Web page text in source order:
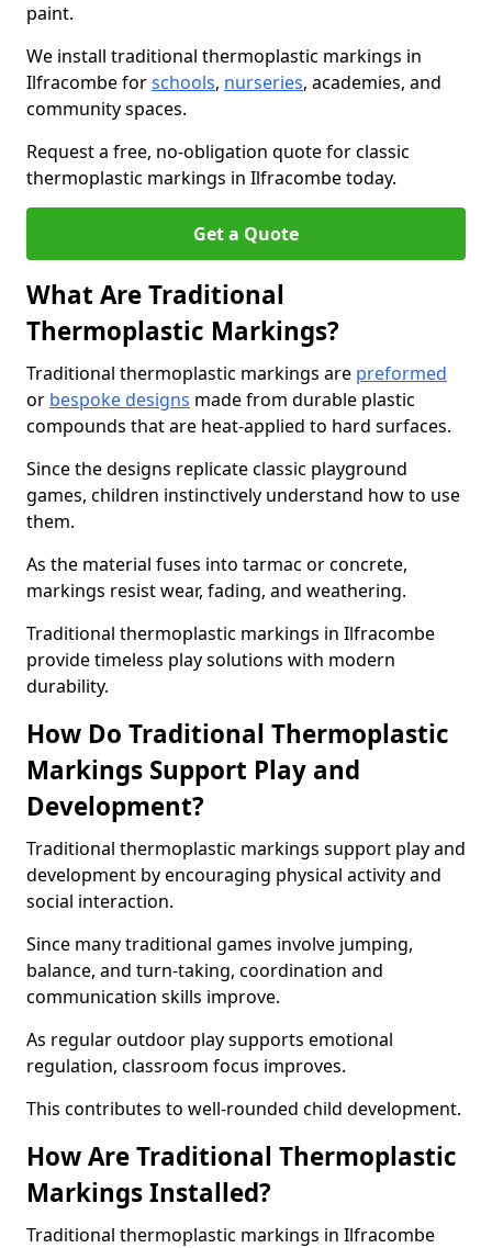
paint.
We install traditional thermoplastic markings in
Ilfracombe forschools, nurseries, academies, and
community spaces.
Request a free, no-obligation quote for classic
thermoplastic markings in Ilfracombe today.
Get a Quote
What Are Traditional
Thermoplastic Markings?
Traditional thermoplastic markings are preformed
or bespoke designs made from durable plastic
compounds that are heat-applied to hard surfaces.
Since the designs replicate classic playground
games, children instinctively understand how to use
them.
As the material fuses into tarmac or concrete,
markings resist wear, fading, and weathering.
Traditional thermoplastic markings in Ilfracombe
provide timeless play solutions with modern
durability.
How Do Traditional Thermoplastic
Markings Support Play and
Development?
Traditional thermoplastic markings support play and
development by encouraging physical activity and
social interaction.
Since many traditional games involve jumping,
balance, and turn-taking, coordination and
communication skills improve.
As regular outdoor play supports emotional
regulation, classroom focus improves.
This contributes to well-rounded child development.
How Are Traditional Thermoplastic
Markings Installed?
Traditional thermoplastic markings in Ilfracombe